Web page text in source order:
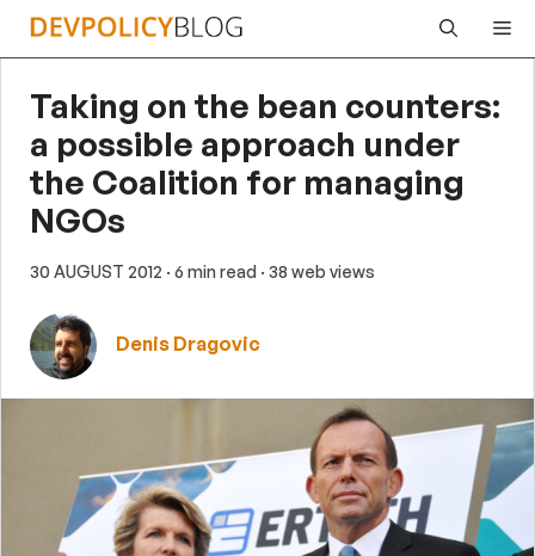
Skip
Taking on the bean counters:
a possible approach under
the Coalition for managing
NGOs
30 AUGUST 2012 · 6 min read · 38 web views
Denis Dragovic